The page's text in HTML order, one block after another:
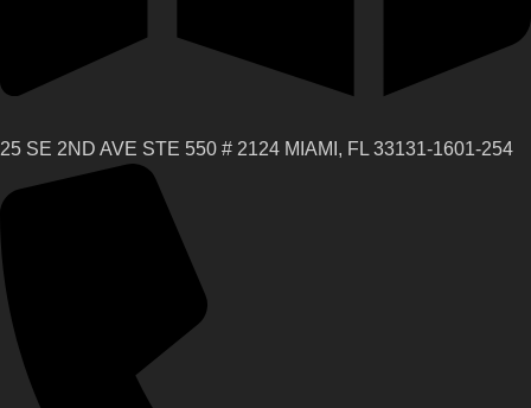
25 SE 2ND AVE STE 550 # 2124 MIAMI, FL 33131-1601-254